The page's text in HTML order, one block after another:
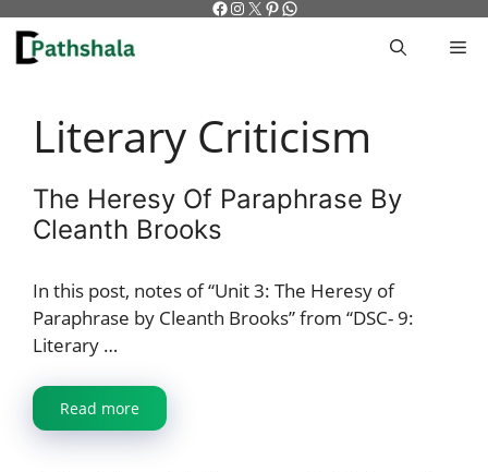
Skip
content
Facebook
Instagram
X Pinterest
WhatsApp
Literary Criticism
The Heresy Of Paraphrase By
Cleanth Brooks
In this post, notes of “Unit 3: The Heresy of
Paraphrase by Cleanth Brooks” from “DSC- 9:
Literary …
Read more